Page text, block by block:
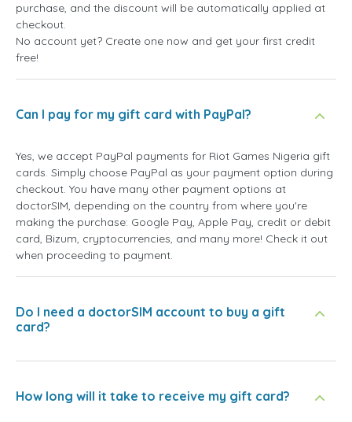
purchase, and the discount will be automatically applied at
checkout.
No account yet? Create one now and get your first credit
free!
Can I pay for my gift card with PayPal?
Yes, we accept PayPal payments for Riot Games Nigeria gift
cards. Simply choose PayPal as your payment option during
checkout. You have many other payment options at
doctorSIM, depending on the country from where you're
making the purchase: Google Pay, Apple Pay, credit or debit
card, Bizum, cryptocurrencies, and many more! Check it out
when proceeding to payment.
Do I need a doctorSIM account to buy a gift
card?
How long will it take to receive my gift card?